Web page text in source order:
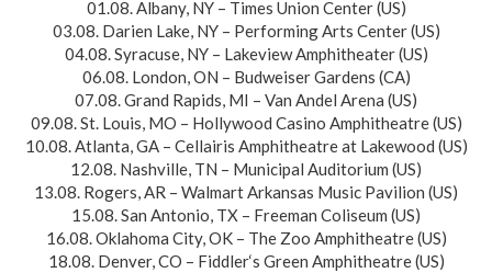
01.08. Albany, NY – Times Union Center (US)
03.08. Darien Lake, NY – Performing Arts Center (US)
04.08. Syracuse, NY – Lakeview Amphitheater (US)
06.08. London, ON – Budweiser Gardens (CA)
07.08. Grand Rapids, MI – Van Andel Arena (US)
09.08. St. Louis, MO – Hollywood Casino Amphitheatre (US)
10.08. Atlanta, GA – Cellairis Amphitheatre at Lakewood (US)
12.08. Nashville, TN – Municipal Auditorium (US)
13.08. Rogers, AR – Walmart Arkansas Music Pavilion (US)
15.08. San Antonio, TX – Freeman Coliseum (US)
16.08. Oklahoma City, OK – The Zoo Amphitheatre (US)
18.08. Denver, CO – Fiddler‘s Green Amphitheatre (US)